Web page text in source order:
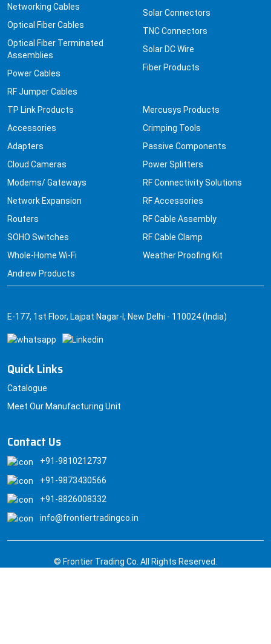
Networking Cables
Optical Fiber Cables
Optical Fiber Terminated
Assemblies
Power Cables
RF Jumper Cables
Solar Connectors
TNC Connectors
Solar DC Wire
Fiber Products
TP Link Products
Accessories
Adapters
Cloud Cameras
Modems/ Gateways
Network Expansion
Routers
SOHO Switches
Whole-Home Wi-Fi
Andrew Products
Mercusys Products
Crimping Tools
Passive Components
Power Splitters
RF Connectivity Solutions
RF Accessories
RF Cable Assembly
RF Cable Clamp
Weather Proofing Kit
E-177, 1st Floor, Lajpat Nagar-I, New Delhi - 110024 (India)
Quick Links
Catalogue
Meet Our Manufacturing Unit
Contact Us
+91-9810212737
+91-9873430566
+91-8826008332
info@frontiertradingco.in
© Frontier Trading Co. All Rights Reserved.